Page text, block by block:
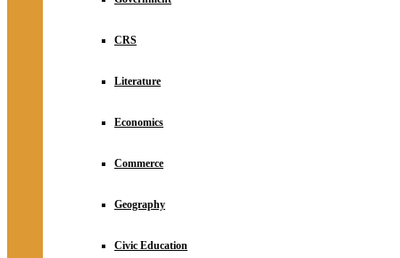
CRS
Literature
Economics
Commerce
Geography
Civic Education